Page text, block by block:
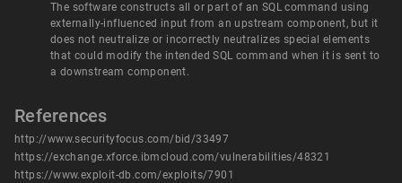
The software constructs all or part of an SQL command using
externally-influenced input from an upstream component, but it
does not neutralize or incorrectly neutralizes special elements
that could modify the intended SQL command when it is sent to
a downstream component.
References
http://www.securityfocus.com/bid/33497
https://exchange.xforce.ibmcloud.com/vulnerabilities/48321
https://www.exploit-db.com/exploits/7901